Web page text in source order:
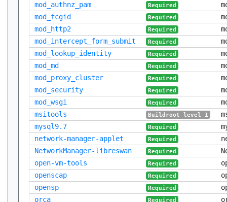
mod_authnz_pam
Required
mod_fcgid
Required
mod_http2
Required
mod_intercept_form_submit
Required
mod_lookup_identity
Required
mod_md
Required
mod_proxy_cluster
Required
mod_security
Required
mod_wsgi
Required
msitools
Buildroot level 1
mysql9.7
Required
network-manager-applet
Required
NetworkManager-libreswan
Required
open-vm-tools
Required
openscap
Required
opensp
Required
orca
Required